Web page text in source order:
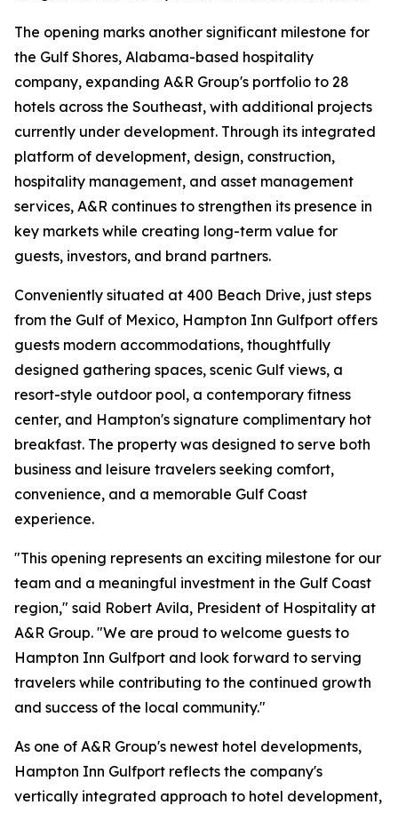
The opening marks another significant milestone for
the Gulf Shores, Alabama-based hospitality
company, expanding A&R Group's portfolio to 28
hotels across the Southeast, with additional projects
currently under development. Through its integrated
platform of development, design, construction,
hospitality management, and asset management
services, A&R continues to strengthen its presence in
key markets while creating long-term value for
guests, investors, and brand partners.
Conveniently situated at 400 Beach Drive, just steps
from the Gulf of Mexico, Hampton Inn Gulfport offers
guests modern accommodations, thoughtfully
designed gathering spaces, scenic Gulf views, a
resort-style outdoor pool, a contemporary fitness
center, and Hampton's signature complimentary hot
breakfast. The property was designed to serve both
business and leisure travelers seeking comfort,
convenience, and a memorable Gulf Coast
experience.
"This opening represents an exciting milestone for our
team and a meaningful investment in the Gulf Coast
region," said Robert Avila, President of Hospitality at
A&R Group. "We are proud to welcome guests to
Hampton Inn Gulfport and look forward to serving
travelers while contributing to the continued growth
and success of the local community."
As one of A&R Group's newest hotel developments,
Hampton Inn Gulfport reflects the company's
vertically integrated approach to hotel development,